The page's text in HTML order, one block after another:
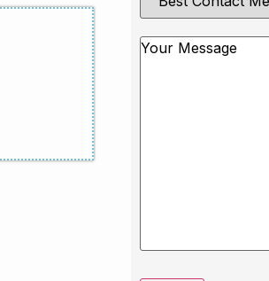
Method
Message